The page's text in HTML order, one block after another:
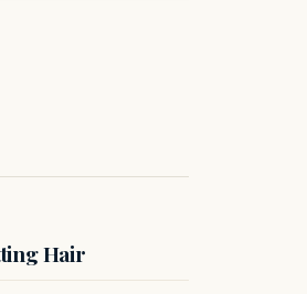
Hair